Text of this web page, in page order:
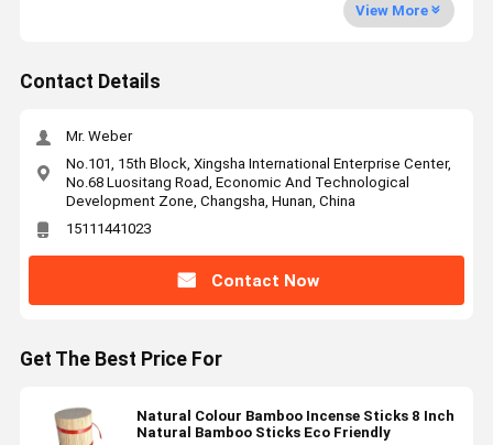
View More
Contact Details
Mr. Weber
No.101, 15th Block, Xingsha International Enterprise Center,
No.68 Luositang Road, Economic And Technological
Development Zone, Changsha, Hunan, China
15111441023
Contact Now
Get The Best Price For
Natural Colour Bamboo Incense Sticks 8 Inch
Natural Bamboo Sticks Eco Friendly